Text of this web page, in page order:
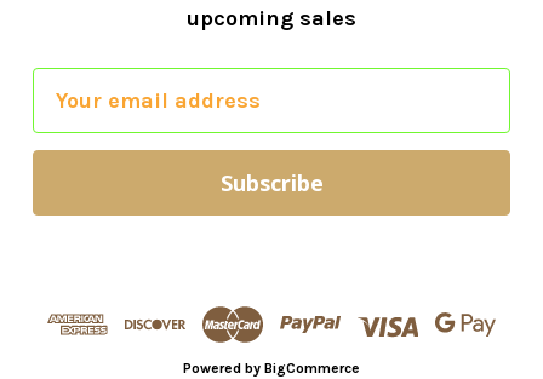
upcoming sales
a
l
Powered by BigCommerce